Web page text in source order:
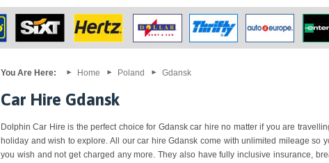
You Are Here: Home Poland Gdansk
Car Hire Gdansk
Dolphin Car Hire is the perfect choice for Gdansk car hire no matter if you are
holiday and wish to explore. All our car hire Gdansk come with unlimited mileage so
you wish and not get charged any more. They also have fully inclusive insurance,